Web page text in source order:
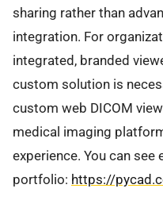
sharing rather than
integration. For
integrated, branded
custom solution is
custom web DICOM
medical imaging
experience. You can
portfolio: https://